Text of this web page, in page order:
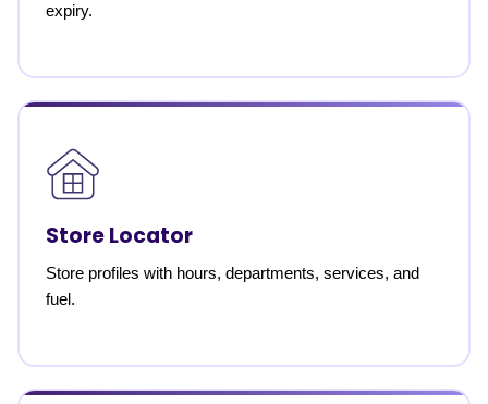
expiry.
Store Locator
Store profiles with hours, departments, services, and
fuel.